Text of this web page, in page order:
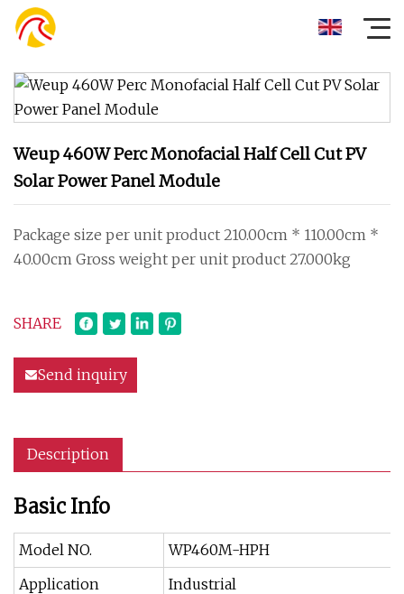
Weup 460W Perc Monofacial Half Cell Cut PV
Solar Power Panel Module
Package size per unit product 210.00cm * 110.00cm *
40.00cm Gross weight per unit product 27.000kg
SHARE
Send inquiry
Description
Basic Info
Model NO.
WP460M-HPH
Application
Industrial